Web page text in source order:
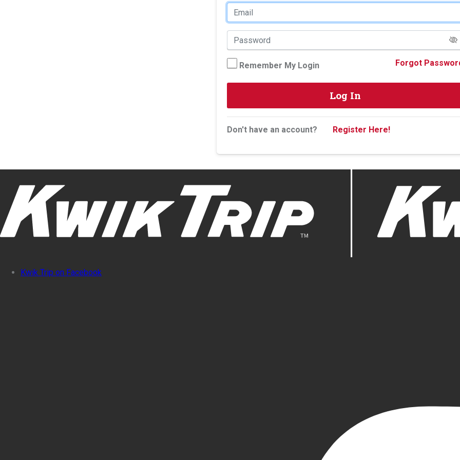
Forgot
Remember My Login
Log In
Don't have an account? Register Here!
Kwik Trip on Facebook